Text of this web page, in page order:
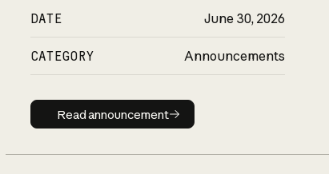
DATE June 30, 2026
CATEGORY Announcements
Read announcement
Read announcement